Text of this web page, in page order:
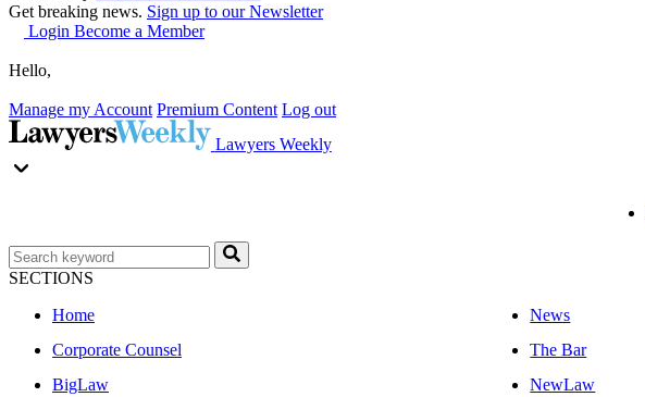
Get breaking news. Sign up to our Newsletter
Login Become a Member
Hello,
Manage my Account Premium Content Log out
Lawyers Weekly
SECTIONS
Home
News
Corporate Counsel
The Bar
BigLaw
NewLaw